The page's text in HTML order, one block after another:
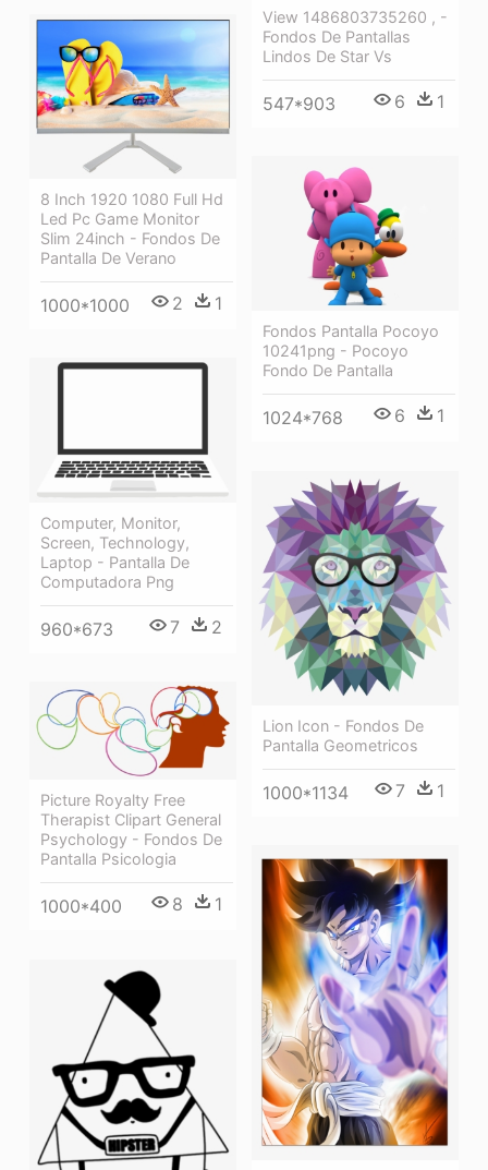
View 1486803735260 , -
Fondos De Pantallas
Lindos De Star Vs
547*903 6 1
8 Inch 1920 1080 Full Hd
Led Pc Game Monitor
Slim 24inch - Fondos De
Pantalla De Verano
1000*1000 2 1
Fondos Pantalla Pocoyo
10241png - Pocoyo
Fondo De Pantalla
1024*768 6 1
Computer, Monitor,
Screen, Technology,
Laptop - Pantalla De
Computadora Png
960*673 7 2
Lion Icon - Fondos De
Pantalla Geometricos
1000*1134 7 1
Picture Royalty Free
Therapist Clipart General
Psychology - Fondos De
Pantalla Psicologia
1000*400 8 1